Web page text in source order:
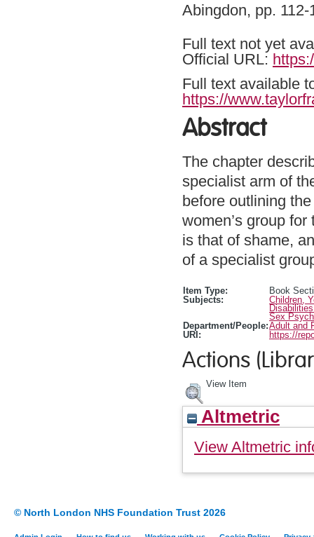
Abingdon, pp.
Full text not yet
Official URL:
Full text available
https://
Abstract
The chapter
specialist arm of
before outlining
women’s group
is that of shame,
of a specialist
Item Type:
Book
Subjects:
Children,
Sex
Department/People:Adult and
URI:
https://
Actions
View Item
Altmetric
View Altmetric
© North London NHS Foundation Trust 2026